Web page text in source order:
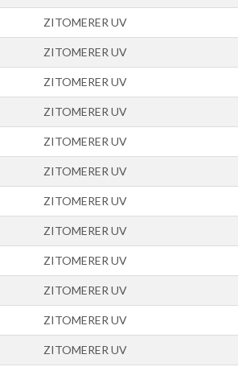
ZITOMERER UV
ZITOMERER UV
ZITOMERER UV
ZITOMERER UV
ZITOMERER UV
ZITOMERER UV
ZITOMERER UV
ZITOMERER UV
ZITOMERER UV
ZITOMERER UV
ZITOMERER UV
ZITOMERER UV